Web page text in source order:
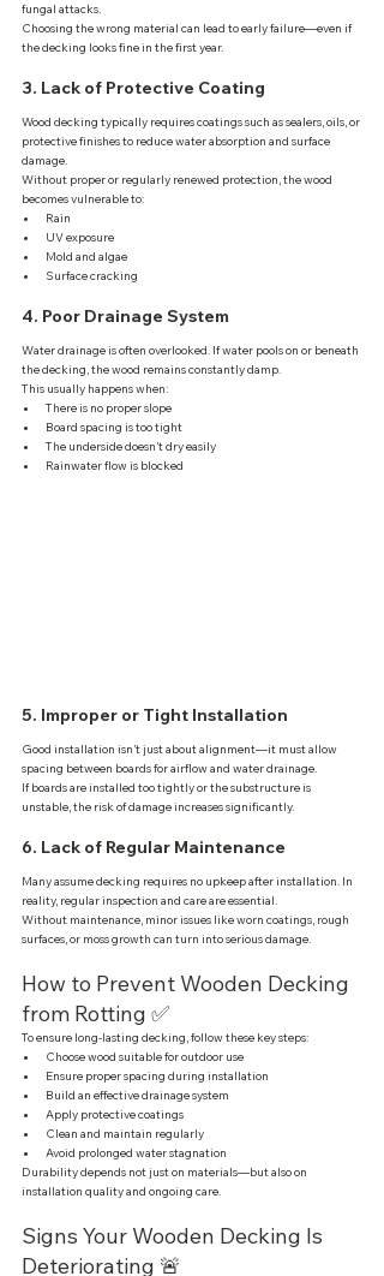
fungal attacks.
Choosing the wrong material can lead to early failure—even if
the decking looks fine in the first year.
3. Lack of Protective Coating
Wood decking typically requires coatings such as sealers, oils, or
protective finishes to reduce water absorption and surface
damage.
Without proper or regularly renewed protection, the wood
becomes vulnerable to:
Rain
UV exposure
Mold and algae
Surface cracking
4. Poor Drainage System
Water drainage is often overlooked. If water pools on or beneath
the decking, the wood remains constantly damp.
This usually happens when:
There is no proper slope
Board spacing is too tight
The underside doesn’t dry easily
Rainwater flow is blocked
5. Improper or Tight Installation
Good installation isn’t just about alignment—it must allow
spacing between boards for airflow and water drainage.
If boards are installed too tightly or the substructure is
unstable, the risk of damage increases significantly.
6. Lack of Regular Maintenance
Many assume decking requires no upkeep after installation. In
reality, regular inspection and care are essential.
Without maintenance, minor issues like worn coatings, rough
surfaces, or moss growth can turn into serious damage.
How to Prevent Wooden Decking
from Rotting ✅
To ensure long-lasting decking, follow these key steps:
Choose wood suitable for outdoor use
Ensure proper spacing during installation
Build an effective drainage system
Apply protective coatings
Clean and maintain regularly
Avoid prolonged water stagnation
Durability depends not just on materials—but also on
installation quality and ongoing care.
Signs Your Wooden Decking Is
Deteriorating 🚨